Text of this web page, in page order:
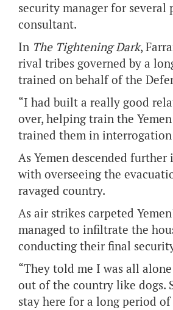
security manager for several
consultant.
In The Tightening Dark,
rival tribes governed by a
trained on behalf of the
“I had built a really good
over, helping train the
trained them in
As Yemen descended
with overseeing the
ravaged country.
As air strikes carpeted
managed to infiltrate the
conducting their final
“They told me I was all
out of the country like dogs.
stay here for a long period